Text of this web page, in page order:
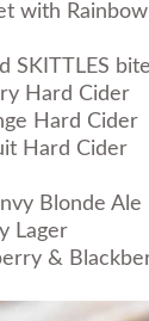
with
Hard Cider
Hard Cider
Hard Cider
Blonde Ale
Lager
&